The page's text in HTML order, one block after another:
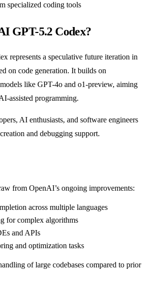
specialized coding tools
GPT-5.2 Codex?
represents a speculative future iteration in
on code generation. It builds on
like GPT-4o and o1-preview, aiming
assisted programming.
AI enthusiasts, and software engineers
and debugging support.
from OpenAI’s ongoing improvements:
across multiple languages
for complex algorithms
and APIs
and optimization tasks
of large codebases compared to prior